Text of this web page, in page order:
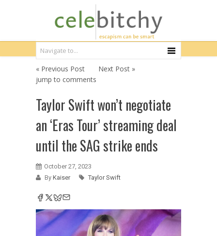
« Previous Post
Next Post »
jump to comments
Taylor Swift won’t negotiate
an ‘Eras Tour’ streaming deal
until the SAG strike ends
October 27, 2023
By Kaiser Taylor Swift